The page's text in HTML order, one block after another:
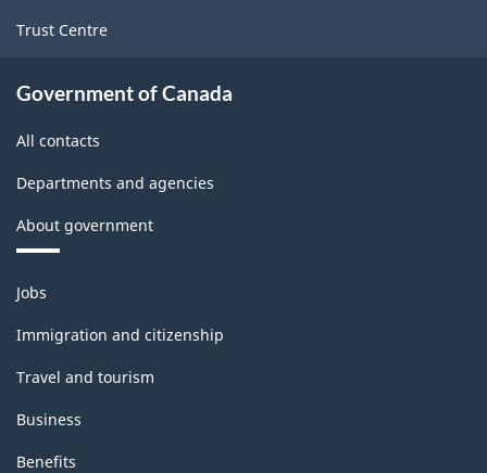
2.0
Classification
Trust Centre
Government of Canada
All contacts
Departments and agencies
About government
Themes
and
topics
Jobs
Immigration and citizenship
Travel and tourism
Business
Benefits